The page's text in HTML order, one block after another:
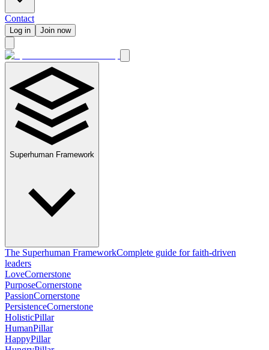
Contact
Log in Join now
Superhuman Framework
The Superhuman FrameworkComplete guide for faith-driven
leaders
LoveCornerstone
PurposeCornerstone
PassionCornerstone
PersistenceCornerstone
HolisticPillar
HumanPillar
HappyPillar